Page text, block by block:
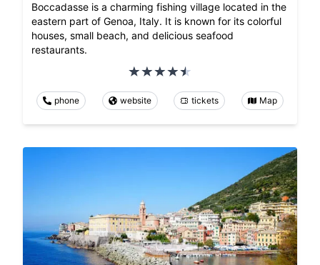
Boccadasse is a charming fishing village located in the
eastern part of Genoa, Italy. It is known for its colorful
houses, small beach, and delicious seafood
restaurants.
phone website tickets Map